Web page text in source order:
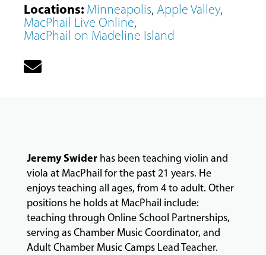
MUSIC
FACULTY
ABOUT
Locations: Minneapolis, Apple Valley,
MacPhail Live Online,
MacPhail on Madeline Island
JeremySwider has been teaching violin and
viola at MacPhail for the past 21 years. He
enjoys teaching all ages, from 4 to adult. Other
positions he holds at MacPhail include:
teaching through Online School Partnerships,
serving as Chamber Music Coordinator, and
Adult Chamber Music Camps Lead Teacher.